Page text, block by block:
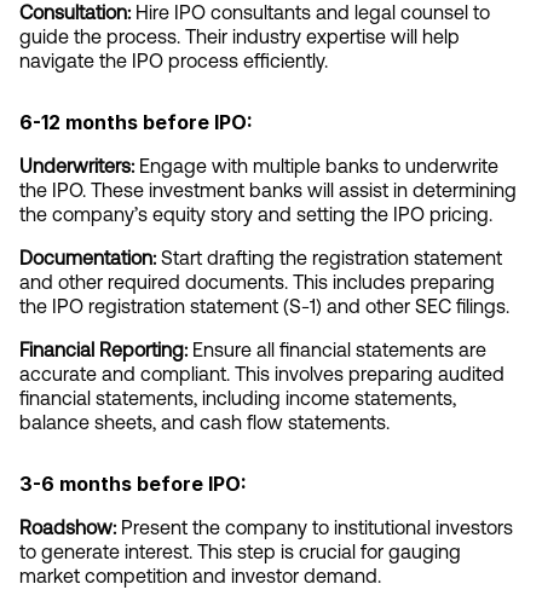
Consultation: Hire IPO consultants and legal counsel to
guide the process. Their industry expertise will help
navigate the IPO process efficiently.
6-12 months before IPO:
Underwriters: Engage with multiple banks to underwrite
the IPO. These investment banks will assist in determining
the company’s equity story and setting the IPO pricing.
Documentation: Start drafting the registration statement
and other required documents. This includes preparing
the IPO registration statement (S-1) and other SEC filings.
Financial Reporting: Ensure all financial statements are
accurate and compliant. This involves preparing audited
financial statements, including income statements,
balance sheets, and cash flow statements.
3-6 months before IPO:
Roadshow: Present the company to institutional investors
to generate interest. This step is crucial for gauging
market competition and investor demand.